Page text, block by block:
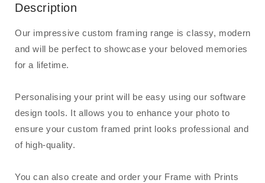
8x10&quot;
Description
Our impressive custom framing range is classy, modern
and will be perfect to showcase your beloved memories
for a lifetime.
Personalising your print will be easy using our software
design tools. It allows you to enhance your photo to
ensure your custom framed print looks professional and
of high-quality.
You can also create and order your Frame with Prints